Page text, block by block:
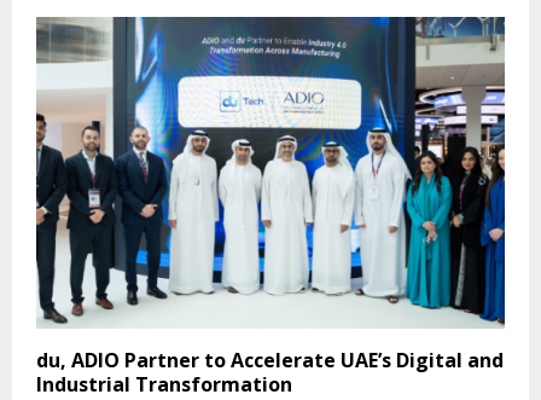
du, ADIO Partner to Accelerate UAE’s Digital and
Industrial Transformation